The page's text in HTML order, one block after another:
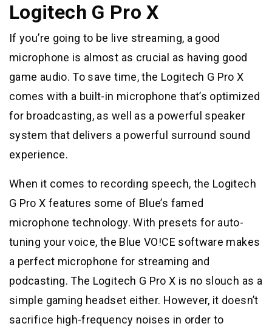
Logitech G Pro X
If you’re going to be live streaming, a good
microphone is almost as crucial as having good
game audio. To save time, the Logitech G Pro X
comes with a built-in microphone that’s optimized
for broadcasting, as well as a powerful speaker
system that delivers a powerful surround sound
experience.
When it comes to recording speech, the Logitech
G Pro X features some of Blue’s famed
microphone technology. With presets for auto-
tuning your voice, the Blue VO!CE software makes
a perfect microphone for streaming and
podcasting. The Logitech G Pro X is no slouch as a
simple gaming headset either. However, it doesn’t
sacrifice high-frequency noises in order to